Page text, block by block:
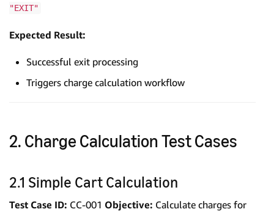
"EXIT"
Expected Result:
Successful exit processing
Triggers charge calculation workflow
2. Charge Calculation Test Cases
2.1 Simple Cart Calculation
Test Case ID: CC-001 Objective: Calculate charges for